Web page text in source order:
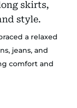
a relaxed
jeans, and
comfort and